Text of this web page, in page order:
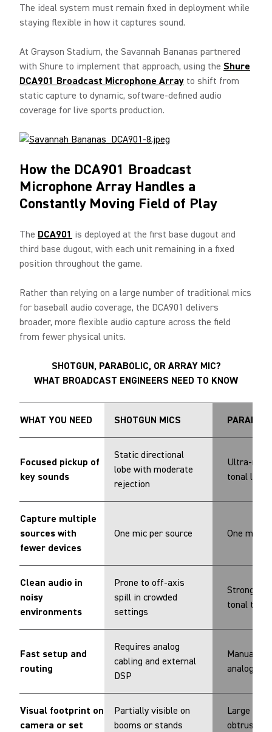
The ideal system must remain fixed in deployment while
staying flexible in how it captures sound.
At Grayson Stadium, the Savannah Bananas partnered
with Shure to implement that approach, using the Shure
DCA901 Broadcast Microphone Array to shift from
static capture to dynamic, software-defined audio
coverage for live sports production.
How the DCA901 Broadcast
Microphone Array Handles a
Constantly Moving Field of Play
The DCA901 is deployed at the first base dugout and
third base dugout, with each unit remaining in a fixed
position throughout the game.
Rather than relying on a large number of traditional mics
for baseball audio coverage, the DCA901 delivers
broader, more flexible audio capture across the field
from fewer physical units.
SHOTGUN, PARABOLIC, OR ARRAY MIC?
WHAT BROADCAST ENGINEERS NEED TO KNOW
WHAT YOU NEED SHOTGUN MICS
Focused pickup of
key sounds
Static directional
lobe with moderate
rejection
Ultra-
tonal
Capture multiple
sources with
fewer devices
One mic per source One mic
Clean audio in
noisy
environments
Prone to off-axis
spill in crowded
settings
Strong
tonal
Fast setup and
routing
Requires analog
cabling and external
DSP
Manual
analog
Visual footprint on
camera or set
Partially visible on
booms or stands
Large and
obtrusive